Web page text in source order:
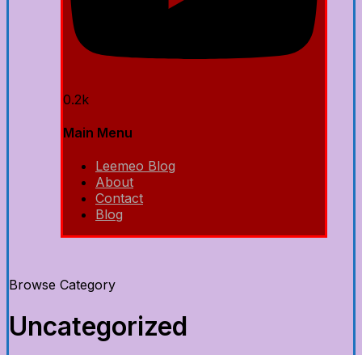
0.2k
Main Menu
Leemeo Blog
About
Contact
Blog
Browse Category
Uncategorized